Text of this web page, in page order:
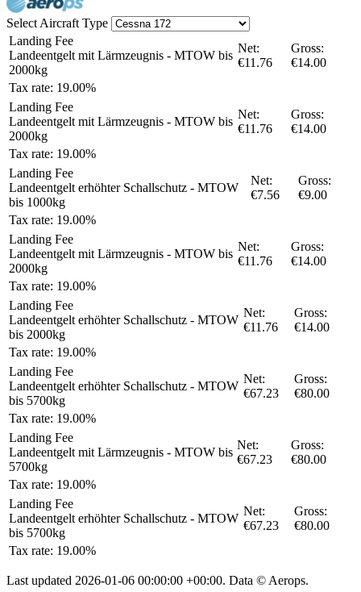
Select Aircraft Type
Landing Fee
Landeentgelt mit Lärmzeugnis - MTOW bis
2000kg
Net:
€11.76
Gross:
€14.00
Tax rate: 19.00%
Landing Fee
Landeentgelt mit Lärmzeugnis - MTOW bis
2000kg
Net:
€11.76
Gross:
€14.00
Tax rate: 19.00%
Landing Fee
Landeentgelt erhöhter Schallschutz - MTOW
bis 1000kg
Net:
€7.56
Gross:
€9.00
Tax rate: 19.00%
Landing Fee
Landeentgelt mit Lärmzeugnis - MTOW bis
2000kg
Net:
€11.76
Gross:
€14.00
Tax rate: 19.00%
Landing Fee
Landeentgelt erhöhter Schallschutz - MTOW
bis 2000kg
Net:
€11.76
Gross:
€14.00
Tax rate: 19.00%
Landing Fee
Landeentgelt erhöhter Schallschutz - MTOW
bis 5700kg
Net:
€67.23
Gross:
€80.00
Tax rate: 19.00%
Landing Fee
Landeentgelt mit Lärmzeugnis - MTOW bis
5700kg
Net:
€67.23
Gross:
€80.00
Tax rate: 19.00%
Landing Fee
Landeentgelt erhöhter Schallschutz - MTOW
bis 5700kg
Net:
€67.23
Gross:
€80.00
Tax rate: 19.00%
Last updated 2026-01-06 00:00:00 +00:00. Data © Aerops.